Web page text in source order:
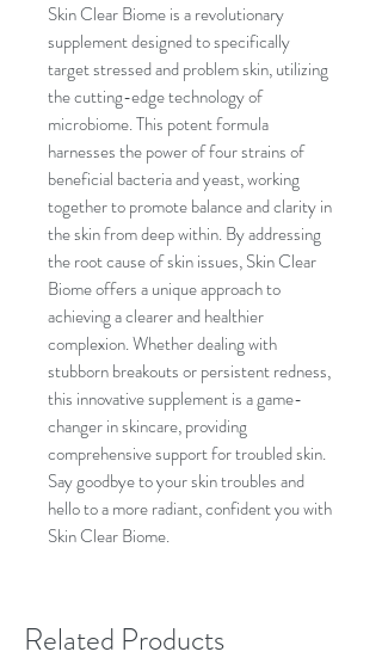
Skin Clear Biome is a revolutionary
supplement designed to specifically
target stressed and problem skin, utilizing
the cutting-edge technology of
microbiome. This potent formula
harnesses the power of four strains of
beneficial bacteria and yeast, working
together to promote balance and clarity in
the skin from deep within. By addressing
the root cause of skin issues, Skin Clear
Biome offers a unique approach to
achieving a clearer and healthier
complexion. Whether dealing with
stubborn breakouts or persistent redness,
this innovative supplement is a game-
changer in skincare, providing
comprehensive support for troubled skin.
Say goodbye to your skin troubles and
hello to a more radiant, confident you with
Skin Clear Biome.
Related Products